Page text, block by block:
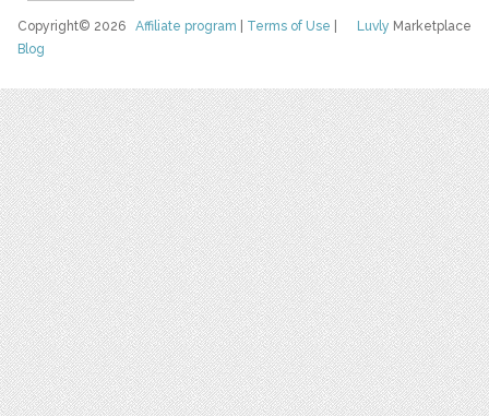
Luvly Marketplace
Copyright© 2026Affiliate program Terms of Use
Blog